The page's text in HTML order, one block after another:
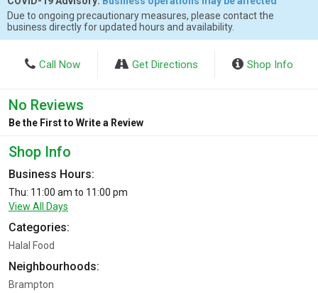
Due to ongoing precautionary measures, please contact the
business directly for updated hours and availability.
Call Now Get Directions Shop Info
No Reviews
Be the First to Write a Review
Shop Info
Business Hours:
Thu: 11:00 am to 11:00 pm
View All Days
Categories:
Halal Food
Neighbourhoods:
Brampton